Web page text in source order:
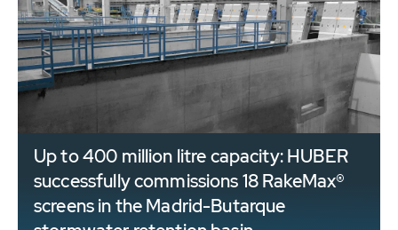
Up to 400 million litre capacity: HUBER
successfully commissions 18 RakeMax®
screens in the Madrid-Butarque